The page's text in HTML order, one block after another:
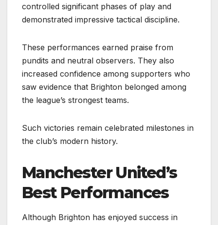
controlled significant phases of play and
demonstrated impressive tactical discipline.
These performances earned praise from
pundits and neutral observers. They also
increased confidence among supporters who
saw evidence that Brighton belonged among
the league’s strongest teams.
Such victories remain celebrated milestones in
the club’s modern history.
Manchester United’s
Best Performances
Although Brighton has enjoyed success in